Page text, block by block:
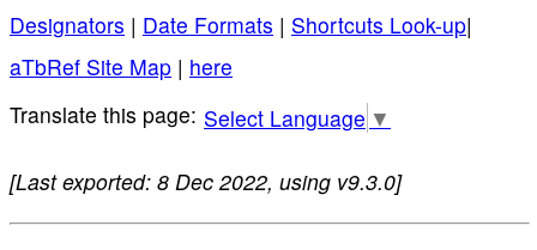
Designators | Date Formats | Shortcuts Look-up|
aTbRef Site Map | here
Select Language ▼
[Last exported: 8 Dec 2022, using v9.3.0]